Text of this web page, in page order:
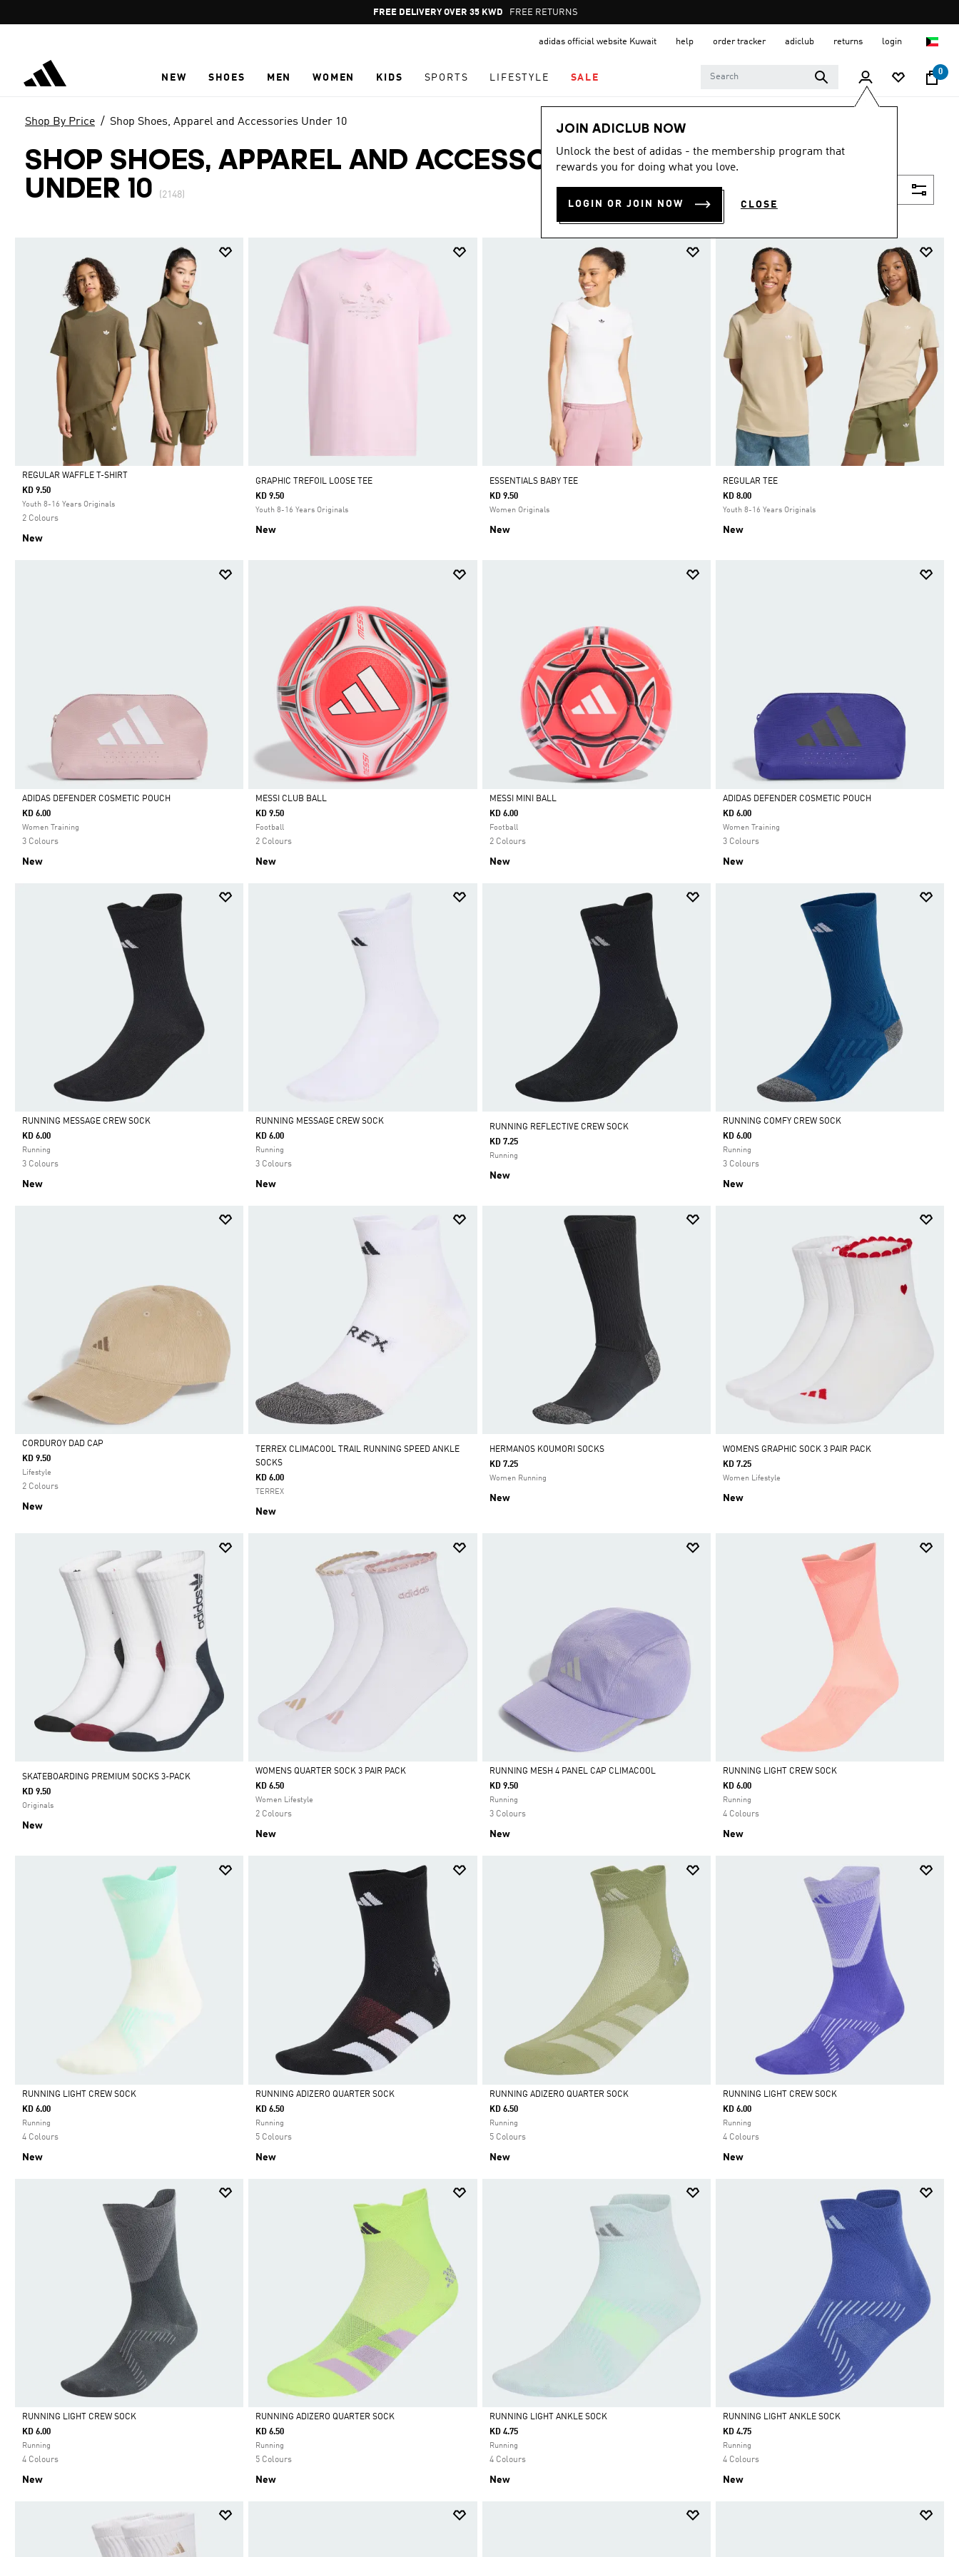
Pause
promotion
FREE RETURNS
adidas official website Kuwait help order tracker adiclub returns login
NEW SHOES MEN WOMEN KIDS SPORTS LIFESTYLE SALE
0
JOIN ADICLUB NOW
Unlock the best of adidas - the membership program that
rewards you for doing what you love.
LOGIN OR JOIN NOW CLOSE
Shop By Price Shop Shoes, Apparel and Accessories Under 10
SHOP SHOES, APPAREL AND ACCESSORIES
UNDER 10
(2148)
Selected
REGULAR WAFFLE T-SHIRT
KD 9.50
Youth 8-16 Years Originals
2 Colours
New
GRAPHIC TREFOIL LOOSE TEE
KD 9.50
Youth 8-16 Years Originals
New
ESSENTIALS BABY TEE
KD 9.50
Women Originals
New
REGULAR TEE
KD 8.00
Youth 8-16 Years Originals
New
Selected
ADIDAS DEFENDER COSMETIC POUCH
KD 6.00
Women Training
3 Colours
New
Selected
MESSI CLUB BALL
KD 9.50
Football
2 Colours
New
Selected
MESSI MINI BALL
KD 6.00
Football
2 Colours
New
Selected
ADIDAS DEFENDER COSMETIC POUCH
KD 6.00
Women Training
3 Colours
New
Selected
RUNNING MESSAGE CREW SOCK
KD 6.00
Running
3 Colours
New
Selected
RUNNING MESSAGE CREW SOCK
KD 6.00
Running
3 Colours
New
RUNNING REFLECTIVE CREW SOCK
KD 7.25
Running
New
Selected
RUNNING COMFY CREW SOCK
KD 6.00
Running
3 Colours
New
Selected
CORDUROY DAD CAP
KD 9.50
Lifestyle
2 Colours
New
TERREX CLIMACOOL TRAIL RUNNING SPEED ANKLE
SOCKS
KD 6.00
TERREX
New
HERMANOS KOUMORI SOCKS
KD 7.25
Women Running
New
WOMENS GRAPHIC SOCK 3 PAIR PACK
KD 7.25
Women Lifestyle
New
SKATEBOARDING PREMIUM SOCKS 3-PACK
KD 9.50
Originals
New
Selected
WOMENS QUARTER SOCK 3 PAIR PACK
KD 6.50
Women Lifestyle
2 Colours
New
Selected
RUNNING MESH 4 PANEL CAP CLIMACOOL
KD 9.50
Running
3 Colours
New
Selected
RUNNING LIGHT CREW SOCK
KD 6.00
Running
4 Colours
New
Selected
RUNNING LIGHT CREW SOCK
KD 6.00
Running
4 Colours
New
Selected
RUNNING ADIZERO QUARTER SOCK
KD 6.50
Running
5 Colours
New
Selected
RUNNING ADIZERO QUARTER SOCK
KD 6.50
Running
5 Colours
New
Selected
RUNNING LIGHT CREW SOCK
KD 6.00
Running
4 Colours
New
Selected
RUNNING LIGHT CREW SOCK
KD 6.00
Running
4 Colours
New
Selected
RUNNING ADIZERO QUARTER SOCK
KD 6.50
Running
5 Colours
New
Selected
RUNNING LIGHT ANKLE SOCK
KD 4.75
Running
4 Colours
New
Selected
RUNNING LIGHT ANKLE SOCK
KD 4.75
Running
4 Colours
New